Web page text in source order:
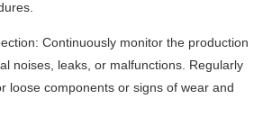
Continuously monitor the production
noises, leaks, or malfunctions. Regularly
loose components or signs of wear and